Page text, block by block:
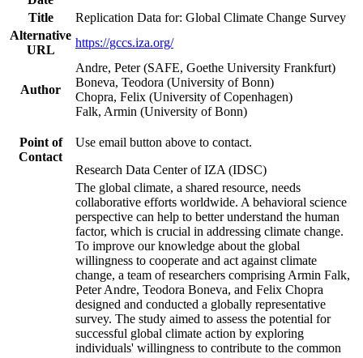
Title
Replication Data for: Global Climate Change Survey
Alternative
URL
https://gccs.iza.org/
Author
Andre, Peter (SAFE, Goethe University Frankfurt)
Boneva, Teodora (University of Bonn)
Chopra, Felix (University of Copenhagen)
Falk, Armin (University of Bonn)
Point of
Contact
Use email button above to contact.
Research Data Center of IZA (IDSC)
The global climate, a shared resource, needs
collaborative efforts worldwide. A behavioral science
perspective can help to better understand the human
factor, which is crucial in addressing climate change.
To improve our knowledge about the global
willingness to cooperate and act against climate
change, a team of researchers comprising Armin Falk,
Peter Andre, Teodora Boneva, and Felix Chopra
designed and conducted a globally representative
survey. The study aimed to assess the potential for
successful global climate action by exploring
individuals' willingness to contribute to the common